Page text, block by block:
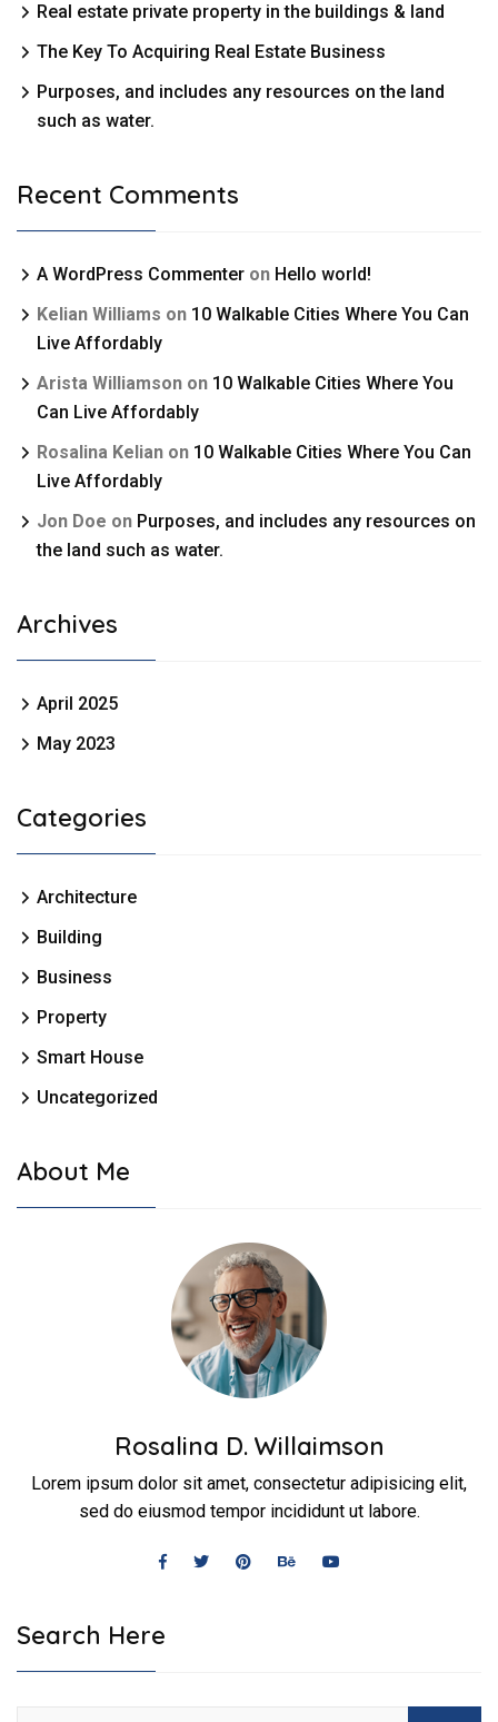
Real estate private property in the buildings & land
The Key To Acquiring Real Estate Business
Purposes, and includes any resources on the land
such as water.
Recent Comments
A WordPress Commenter on Hello world!
Kelian Williams on 10 Walkable Cities Where You Can
Live Affordably
Arista Williamson on 10 Walkable Cities Where You
Can Live Affordably
Rosalina Kelian on 10 Walkable Cities Where You Can
Live Affordably
Jon Doe on Purposes, and includes any resources on
the land such as water.
Archives
April 2025
May 2023
Categories
Architecture
Building
Business
Property
Smart House
Uncategorized
About Me
Rosalina D. Willaimson
Lorem ipsum dolor sit amet, consectetur adipisicing elit,
sed do eiusmod tempor incididunt ut labore.
Search Here